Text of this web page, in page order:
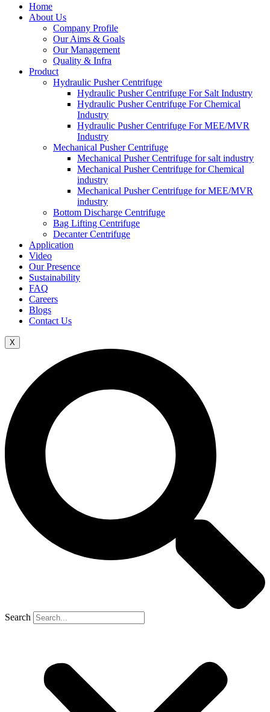
Home
About Us
Company Profile
Our Aims & Goals
Our Management
Quality & Infra
Product
Hydraulic Pusher Centrifuge
Hydraulic Pusher Centrifuge For Salt Industry
Hydraulic Pusher Centrifuge For Chemical
Industry
Hydraulic Pusher Centrifuge For MEE/MVR
Industry
Mechanical Pusher Centrifuge
Mechanical Pusher Centrifuge for salt industry
Mechanical Pusher Centrifuge for Chemical
industry
Mechanical Pusher Centrifuge for MEE/MVR
industry
Bottom Discharge Centrifuge
Bag Lifting Centrifuge
Decanter Centrifuge
Application
Video
Our Presence
Sustainability
FAQ
Careers
Blogs
Contact Us
X
Search